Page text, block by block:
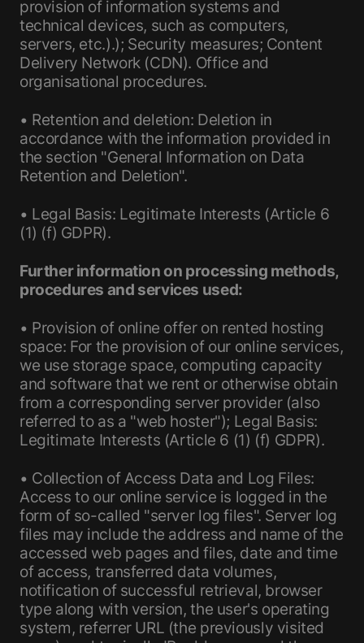
provision of information systems and
technical devices, such as computers,
servers, etc.).); Security measures; Content
Delivery Network (CDN). Office and
organisational procedures.
• Retention and deletion: Deletion in
accordance with the information provided in
the section "General Information on Data
Retention and Deletion".
• Legal Basis: Legitimate Interests (Article 6
(1) (f) GDPR).
Further information on processing methods,
procedures and services used:
• Provision of online offer on rented hosting
space: For the provision of our online services,
we use storage space, computing capacity
and software that we rent or otherwise obtain
from a corresponding server provider (also
referred to as a "web hoster"); Legal Basis:
Legitimate Interests (Article 6 (1) (f) GDPR).
• Collection of Access Data and Log Files:
Access to our online service is logged in the
form of so-called "server log files". Server log
files may include the address and name of the
accessed web pages and files, date and time
of access, transferred data volumes,
notification of successful retrieval, browser
type along with version, the user's operating
system, referrer URL (the previously visited